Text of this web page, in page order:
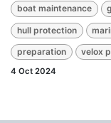
boat maintenance
hull protection
preparation velox
4 Oct 2024